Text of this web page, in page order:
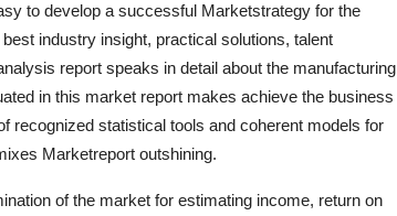
to develop a successful Marketstrategy for the
industry insight, practical solutions, talent
report speaks in detail about the manufacturing
in this market report makes achieve the business
recognized statistical tools and coherent models for
Marketreport outshining.
of the market for estimating income, return on